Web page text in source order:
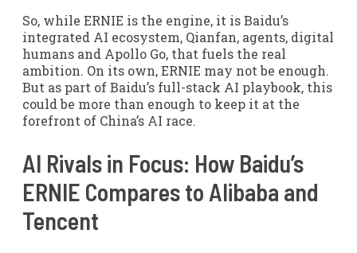
So, while ERNIE is the engine, it is Baidu’s
integrated AI ecosystem, Qianfan, agents, digital
humans and Apollo Go, that fuels the real
ambition. On its own, ERNIE may not be enough.
But as part of Baidu’s full-stack AI playbook, this
could be more than enough to keep it at the
forefront of China’s AI race.
AI Rivals in Focus: How Baidu’s
ERNIE Compares to Alibaba and
Tencent